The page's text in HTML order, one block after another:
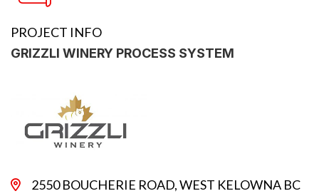
PROJECT INFO
GRIZZLI WINERY PROCESS SYSTEM
2550 BOUCHERIE ROAD, WEST KELOWNA BC